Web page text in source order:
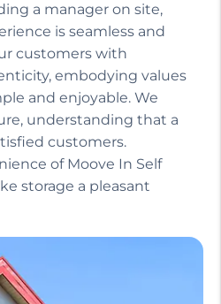
a manager on site,
is seamless and
customers with
embodying values
and enjoyable. We
understanding that a
customers.
of Moove In Self
storage a pleasant